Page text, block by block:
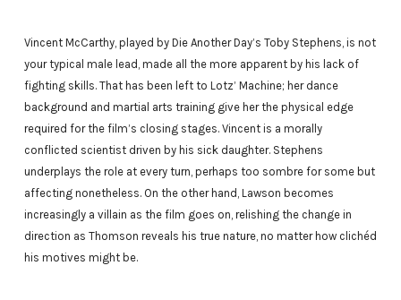
Vincent McCarthy, played by Die Another Day’s Toby Stephens, is not
your typical male lead, made all the more apparent by his lack of
fighting skills. That has been left to Lotz’ Machine; her dance
background and martial arts training give her the physical edge
required for the film’s closing stages. Vincent is a morally
conflicted scientist driven by his sick daughter. Stephens
underplays the role at every turn, perhaps too sombre for some but
affecting nonetheless. On the other hand, Lawson becomes
increasingly a villain as the film goes on, relishing the change in
direction as Thomson reveals his true nature, no matter how clichéd
his motives might be.